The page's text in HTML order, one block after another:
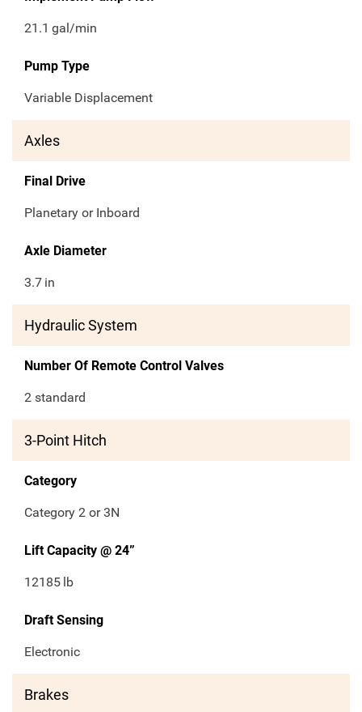
21.1 gal/min
Pump Type
Variable Displacement
Axles
Final Drive
Planetary or Inboard
Axle Diameter
3.7 in
Hydraulic System
Number Of Remote Control Valves
2 standard
3-Point Hitch
Category
Category 2 or 3N
Lift Capacity @ 24”
12185 lb
Draft Sensing
Electronic
Brakes